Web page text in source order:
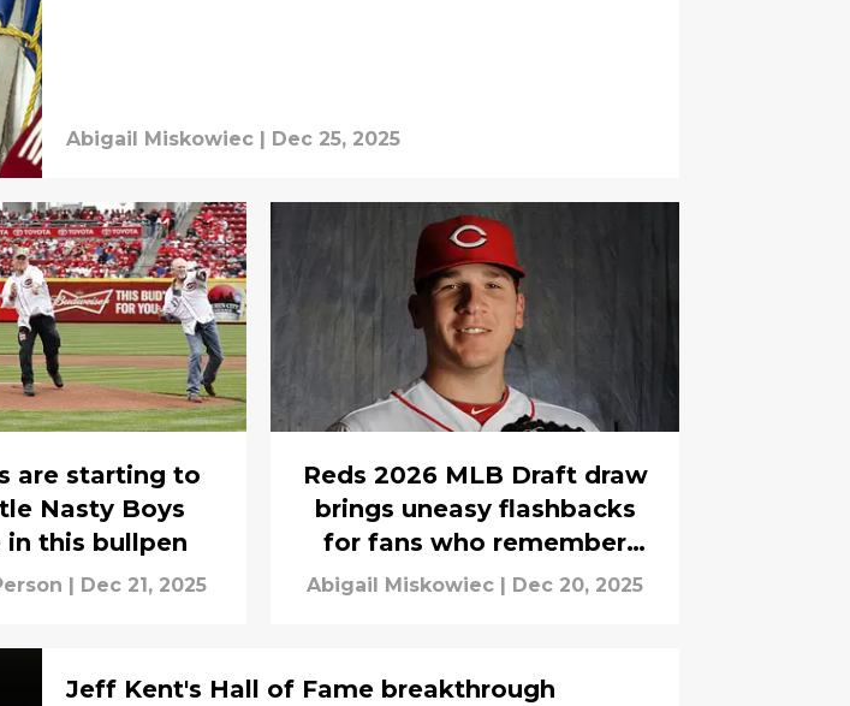
Abigail Miskowiec | Dec 25, 2025
are starting to
Nasty Boys
this bullpen
| Dec 21, 2025
Reds 2026 MLB Draft draw
brings uneasy flashbacks
for fans who remember
previous bust
Abigail Miskowiec | Dec 20, 2025
Jeff Kent's Hall of Fame breakthrough